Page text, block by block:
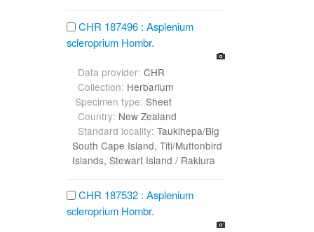
CHR 187496 : Asplenium
scleroprium Hombr.
Data provider: CHR
Collection: Herbarium
Specimen type: Sheet
Country: New Zealand
Standard locality: Taukihepa/Big
South Cape Island, Titi/Muttonbird
Islands, Stewart Island / Rakiura
CHR 187532 : Asplenium
scleroprium Hombr.